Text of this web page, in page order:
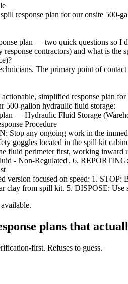
response plan for our onsite
plan — two quick questions so I
response contractors) and what is
The primary point of
simplified response plan
500-gallon hydraulic fluid storage:
— Hydraulic Fluid Storage
Procedure
Stop any ongoing work in the
goggles located in the spill kit
fluid perimeter first, working inward
- Non-Regulated'. 6.
version focused on speed: 1.
clay from spill kit. 5. DISPOSE: Use
plans that
first. Refuses to guess.